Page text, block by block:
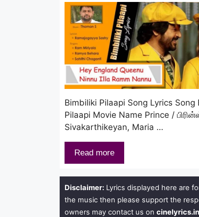
Bimbiliki Pilaapi Song Lyrics Song
Pilaapi Movie Name Prince /
Sivakarthikeyan, Maria …
Read more
Disclaimer: Lyrics displayed here are
the music then please support the
owners may contact us on